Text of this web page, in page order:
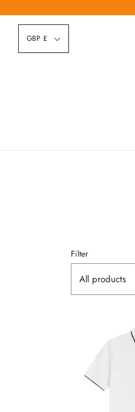
GBP £
Filter
All products